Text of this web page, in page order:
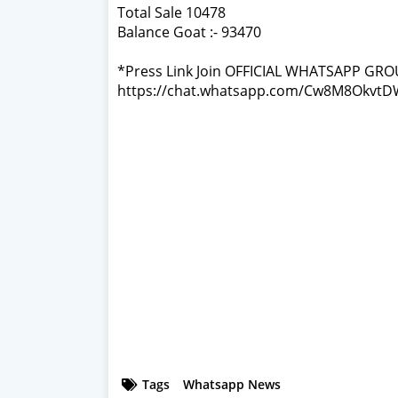
Total Sale 10478
Balance Goat :- 93470
*Press Link Join OFFICIAL WHATSAPP
https://chat.whatsapp.com/
Tags Whatsapp News